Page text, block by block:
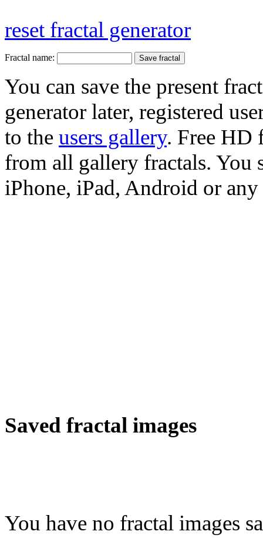
reset fractal generator
Fractal name:
You can save the present
generator later, registered
to the users gallery. Free HD
from all gallery fractals. You
iPhone, iPad, Android or any
Saved fractal images
You have no fractal images